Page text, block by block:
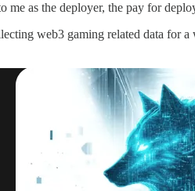
me as the deployer, the pay for
web3 gaming related data for